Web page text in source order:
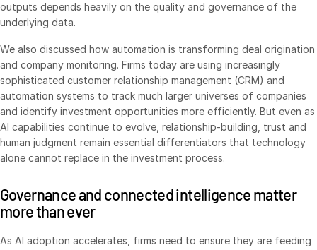
Blog
Case Studies
Podcasts
Product Releases
Publications
Webinars
Whitepapers
Reports
outputs depends heavily on the quality and governance of the
underlying data.
We also discussed how automation is transforming deal origination
and company monitoring. Firms today are using increasingly
sophisticated customer relationship management (CRM) and
automation systems to track much larger universes of companies
and identify investment opportunities more efficiently. But even as
AI capabilities continue to evolve, relationship-building, trust and
human judgment remain essential differentiators that technology
alone cannot replace in the investment process.
Governance and connected intelligence matter
more than ever
As AI adoption accelerates, firms need to ensure they are feeding